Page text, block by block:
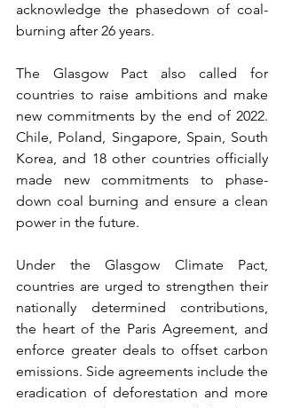
acknowledge the phasedown of coal-
burning after 26 years.
The Glasgow Pact also called for
countries to raise ambitions and make
new commitments by the end of 2022.
Chile, Poland, Singapore, Spain, South
Korea, and 18 other countries officially
made new commitments to phase-
down coal burning and ensure a clean
power in the future.
Under the Glasgow Climate Pact,
countries are urged to strengthen their
nationally determined contributions,
the heart of the Paris Agreement, and
enforce greater deals to offset carbon
emissions. Side agreements include the
eradication of deforestation and more